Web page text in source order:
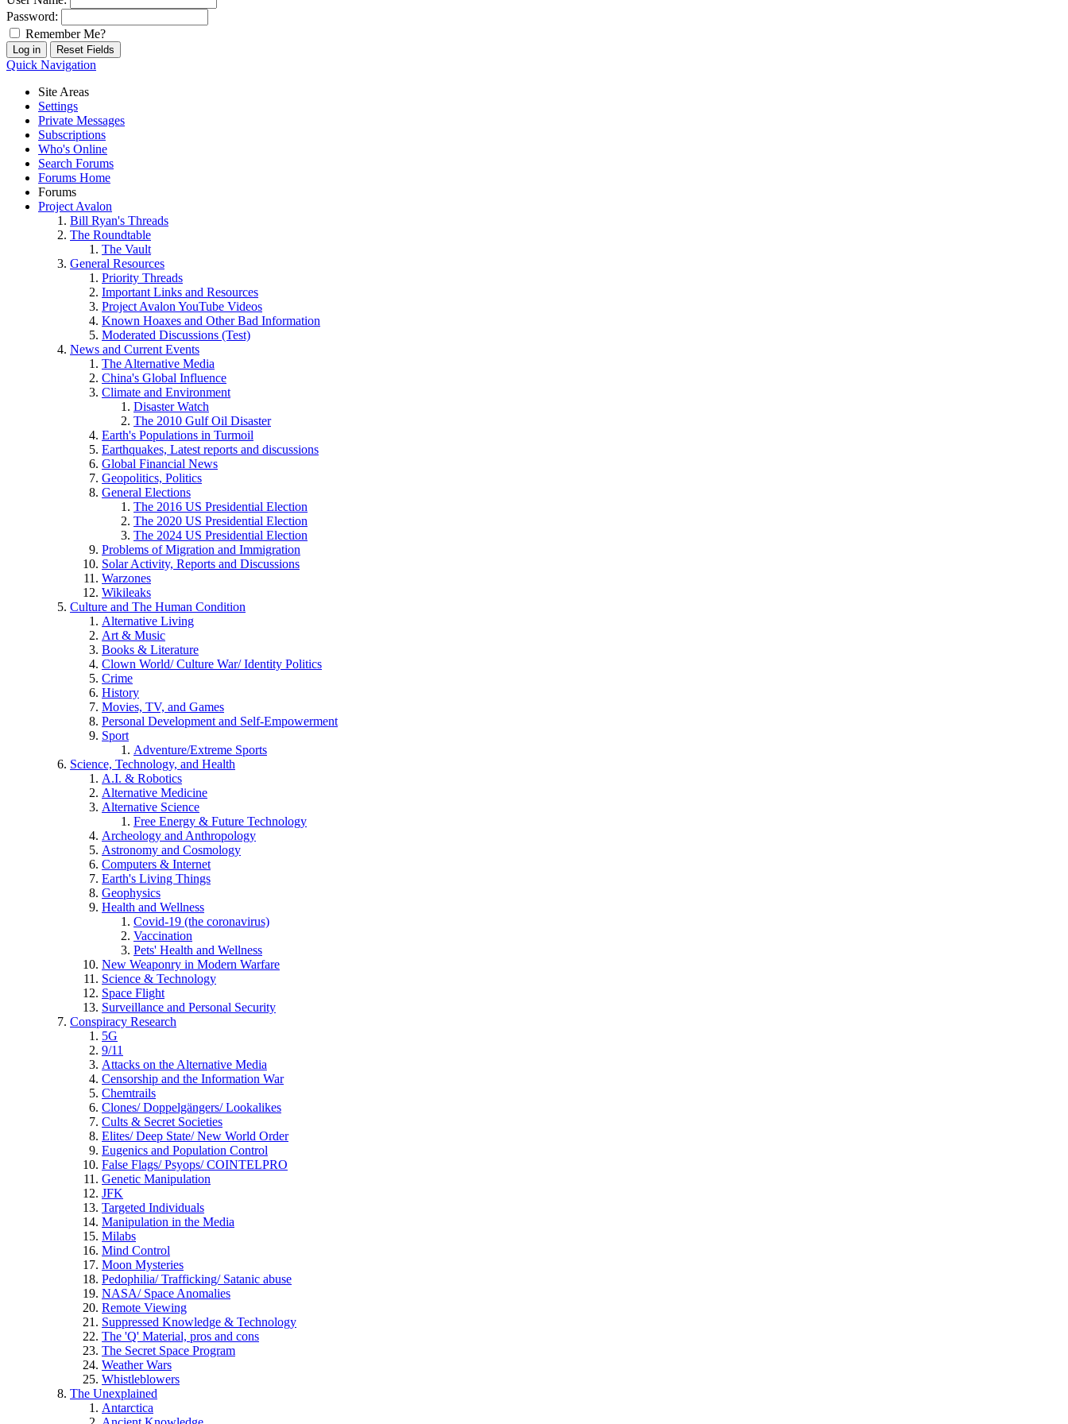
Password:
Remember Me?
Quick Navigation
Site Areas
Settings
Private Messages
Subscriptions
Who's Online
Search Forums
Forums Home
Forums
Project Avalon
Bill Ryan's Threads
The Roundtable
The Vault
General Resources
Priority Threads
Important Links and Resources
Project Avalon YouTube Videos
Known Hoaxes and Other Bad Information
Moderated Discussions (Test)
News and Current Events
The Alternative Media
China's Global Influence
Climate and Environment
Disaster Watch
The 2010 Gulf Oil Disaster
Earth's Populations in Turmoil
Earthquakes, Latest reports and discussions
Global Financial News
Geopolitics, Politics
General Elections
The 2016 US Presidential Election
The 2020 US Presidential Election
The 2024 US Presidential Election
Problems of Migration and Immigration
Solar Activity, Reports and Discussions
Warzones
Wikileaks
Culture and The Human Condition
Alternative Living
Art & Music
Books & Literature
Clown World/ Culture War/ Identity Politics
Crime
History
Movies, TV, and Games
Personal Development and Self-Empowerment
Sport
Adventure/Extreme Sports
Science, Technology, and Health
A.I. & Robotics
Alternative Medicine
Alternative Science
Free Energy & Future Technology
Archeology and Anthropology
Astronomy and Cosmology
Computers & Internet
Earth's Living Things
Geophysics
Health and Wellness
Covid-19 (the coronavirus)
Vaccination
Pets' Health and Wellness
New Weaponry in Modern Warfare
Science & Technology
Space Flight
Surveillance and Personal Security
Conspiracy Research
5G
9/11
Attacks on the Alternative Media
Censorship and the Information War
Chemtrails
Clones/ Doppelgängers/ Lookalikes
Cults & Secret Societies
Elites/ Deep State/ New World Order
Eugenics and Population Control
False Flags/ Psyops/ COINTELPRO
Genetic Manipulation
JFK
Targeted Individuals
Manipulation in the Media
Milabs
Mind Control
Moon Mysteries
Pedophilia/ Trafficking/ Satanic abuse
NASA/ Space Anomalies
Remote Viewing
Suppressed Knowledge & Technology
The 'Q' Material, pros and cons
The Secret Space Program
Weather Wars
Whistleblowers
The Unexplained
Antarctica